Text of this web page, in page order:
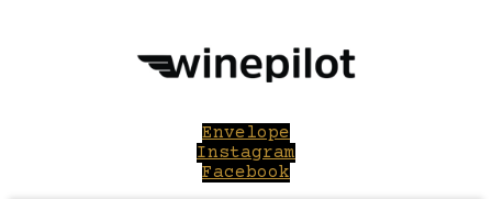
Envelope
Instagram
Facebook